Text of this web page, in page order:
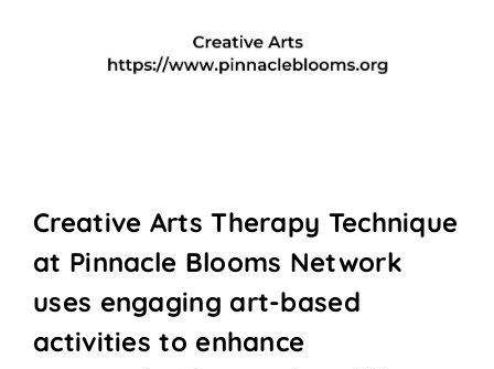
Creative Arts Therapy Technique
at Pinnacle Blooms Network
uses engaging art-based
activities to enhance